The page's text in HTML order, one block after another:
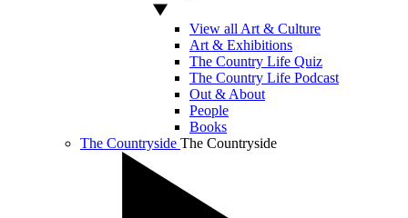
View all Art & Culture
Art & Exhibitions
The Country Life Quiz
The Country Life Podcast
Out & About
People
Books
The Countryside The Countryside